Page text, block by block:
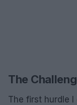
The
The first hurdle